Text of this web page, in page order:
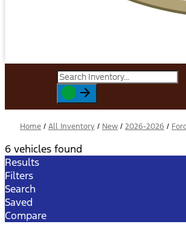
Home / All Inventory / New / 2026-2026 / Ford
6 vehicles found
Results
Filters
Search
Saved
Compare